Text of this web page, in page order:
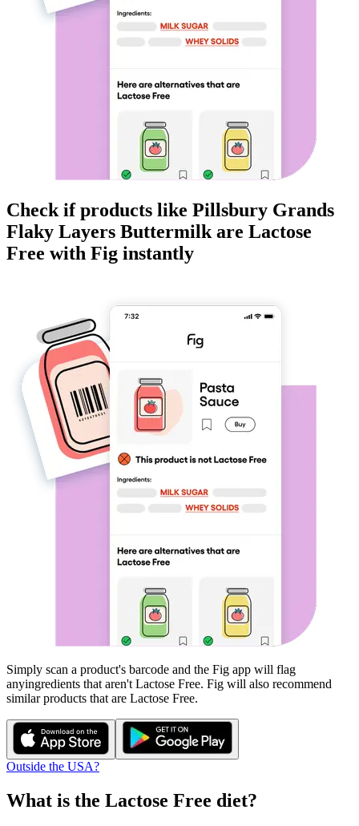
Check if products like Pillsbury Grands
Flaky Layers Buttermilk are Lactose
Free with Fig instantly
Simply scan a product's barcode and the Fig app will flag
anyingredients that aren't Lactose Free. Fig will also recommend
similar products that are Lactose Free.
Outside the USA?
What is the Lactose Free diet?